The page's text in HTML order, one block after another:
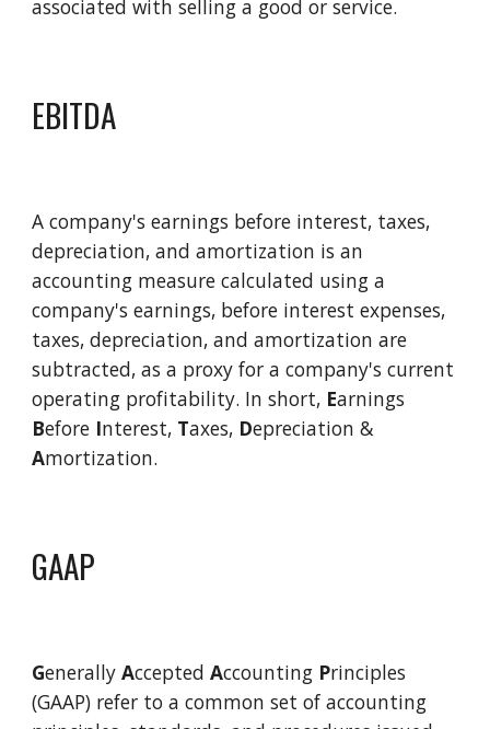
associated with selling a good or service.
EBITDA
A company's earnings before interest, taxes,
depreciation, and amortization is an
accounting measure calculated using a
company's earnings, before interest expenses,
taxes, depreciation, and amortization are
subtracted, as a proxy for a company's current
operating profitability. In short, E
Before Interest, Taxes, D
Amortization.
GAAP
Generally Accepted Accounting Principles
(GAAP) refer to a common set of accounting